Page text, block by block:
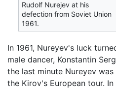
Rudolf Nurejev at his
defection from Soviet Union
1961.
In 1961, Nureyev's luck
male dancer, Konstantin
the last minute Nureyev
the Kirov's European tour. In